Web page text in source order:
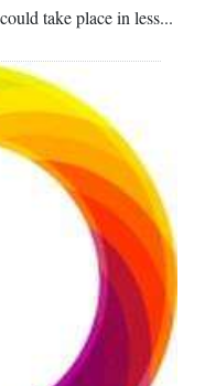
take place in less...